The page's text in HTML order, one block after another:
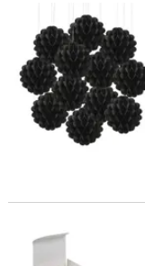
8" Black Hanging
Mini Black Favor